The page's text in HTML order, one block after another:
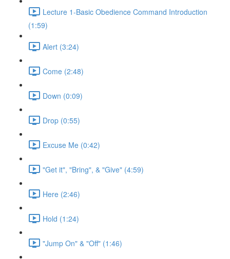
Lecture 1-Basic Obedience Command Introduction
(1:59)
Alert (3:24)
Come (2:48)
Down (0:09)
Drop (0:55)
Excuse Me (0:42)
"Get it", "Bring", & "Give" (4:59)
Here (2:46)
Hold (1:24)
"Jump On" & "Off" (1:46)